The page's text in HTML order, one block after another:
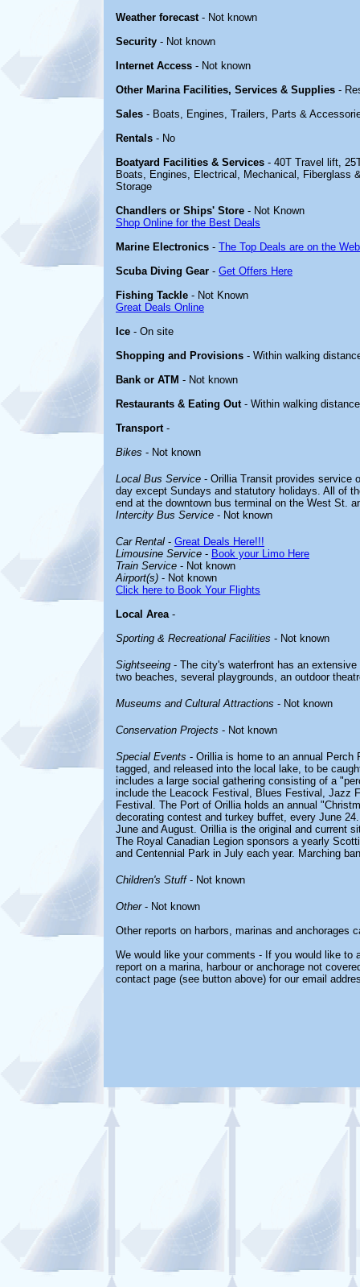
Weather forecast- Not known
Security - Not known
Internet Access - Not known
Other Marina Facilities, Services & Supplies -
Sales - Boats, Engines, Trailers, Parts &
Rentals - No
Boatyard Facilities & Services - 40T Travel lift,
Boats, Engines, Electrical, Mechanical, Fiberglass
Storage
Chandlers or Ships' Store - Not Known
Shop Online for the Best Deals
Marine Electronics - The Top Deals are on the
Scuba Diving Gear - Get Offers Here
Fishing Tackle - Not Known
Great Deals Online
Ice - On site
Shopping and Provisions - Within walking
Bank or ATM - Not known
Restaurants & Eating Out- Within walking distance
Transport-
Bikes - Not known
Local Bus Service - Orillia Transit provides service
day except Sundays and statutory holidays. All of
end at the downtown bus terminal on the West St.
Intercity Bus Service - Not known
Car Rental - Great Deals Here!!!
Limousine Service - Book your Limo Here
Train Service - Not known
Airport(s) - Not known
Click here to Book Your Flights
Local Area-
Sporting & Recreational Facilities - Not known
Sightseeing - The city's waterfront has an
two beaches, several playgrounds, an outdoor
Museums and Cultural Attractions - Not known
Conservation Projects - Not known
Special Events - Orillia is home to an annual
tagged, and released into the local lake, to be
includes a large social gathering consisting of a
include the Leacock Festival, Blues Festival, Jazz
Festival. The Port of Orillia holds an annual
decorating contest and turkey buffet, every June
June and August. Orillia is the original and current
The Royal Canadian Legion sponsors a yearly
and Centennial Park in July each year. Marching
Children's Stuff- Not known
Other- Not known
Other reports on harbors, marinas and anchorages
We would like your comments - If you would like to
report on a marina, harbour or anchorage not
contact page (see button above) for our email